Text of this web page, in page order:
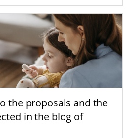
the proposals and the
in the blog of